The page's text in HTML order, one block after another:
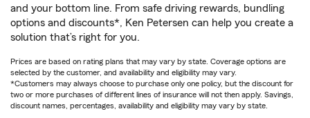
and your bottom line. From safe driving rewards, bundling
options and discounts*, Ken Petersen can help you create a
solution that’s right for you.
Prices are based on rating plans that may vary by state. Coverage options are
selected by the customer, and availability and eligibility may vary.
*Customers may always choose to purchase only one policy, but the discount for
two or more purchases of different lines of insurance will not then apply. Savings,
discount names, percentages, availability and eligibility may vary by state.